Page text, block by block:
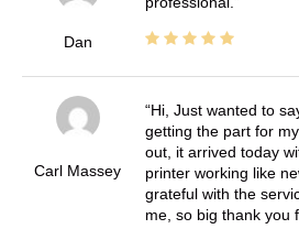
Dan
Carl Massey
Hi, Just wanted to
getting the part for
out, it arrived today
printer working like
grateful with the
me, so big thank you